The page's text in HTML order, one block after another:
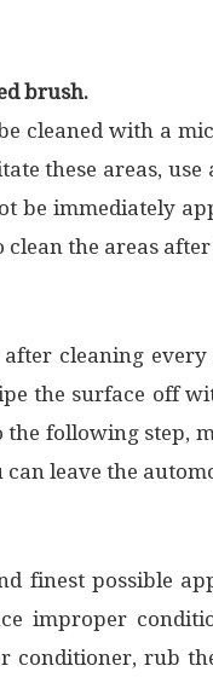
brush.
cleaned with a
these areas,
be immediately
the areas
cleaning
the surface off
following step,
leave the
finest possible
improper
rub